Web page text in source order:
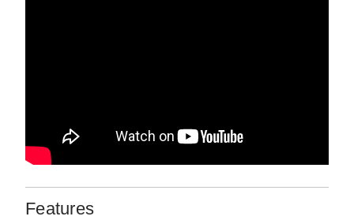
Features